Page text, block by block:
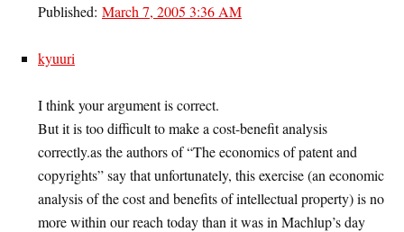
Published: March 7, 2005 3:36 AM
kyuuri
I think your argument is correct.
But it is too difficult to make a cost-benefit analysis
correctly.as the authors of “The economics of patent and
copyrights” say that unfortunately, this exercise (an economic
analysis of the cost and benefits of intellectual property) is no
more within our reach today than it was in Machlup’s day